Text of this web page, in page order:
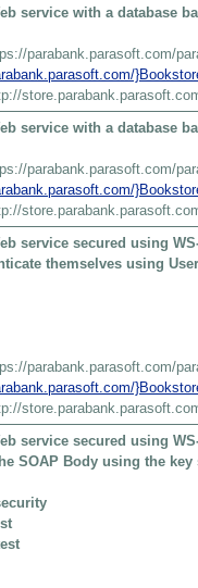
service with a database
parabank.parasoft.com/
service with a database
parabank.parasoft.com/
service secured using
themselves using
parabank.parasoft.com/
service secured using
SOAP Body using the key